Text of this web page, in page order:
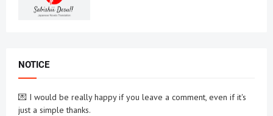
NOTICE
💌 I would be really happy if you leave a comment, even if it's
just a simple thanks.